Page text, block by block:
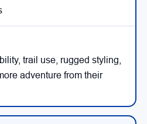
trail use, rugged styling,
adventure from their